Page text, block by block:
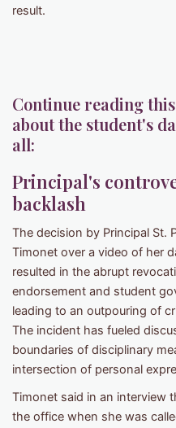
result.
Continue reading
about the student's
all:
Principal's
backlash
The decision by Principal St.
Timonet over a video of her
resulted in the abrupt
endorsement and student
leading to an outpouring of
The incident has fueled
boundaries of disciplinary
intersection of personal
Timonet said in an interview
the office when she was